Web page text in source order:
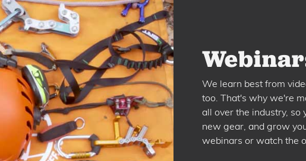
We learn best from
too. That's why we're
all over the industry, so
new gear, and grow
webinars or watch the